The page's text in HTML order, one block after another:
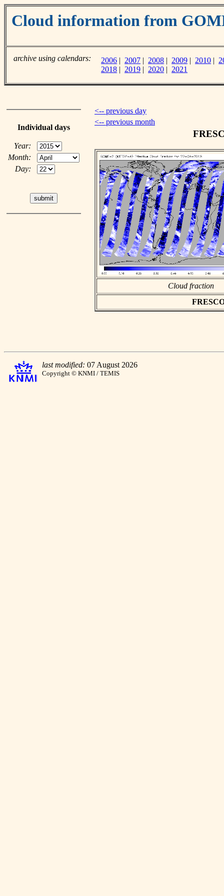
Cloud information from
archive using calendars: 2006 | 2007 | 2008 | 2009 | 2010 |
2018 | 2019 | 2020 | 2021
Individual days
Year:
Month:
Day:
<-- previous day
<-- previous month
Cloud fraction
last modified: 07 August 2026
Copyright © KNMI / TEMIS